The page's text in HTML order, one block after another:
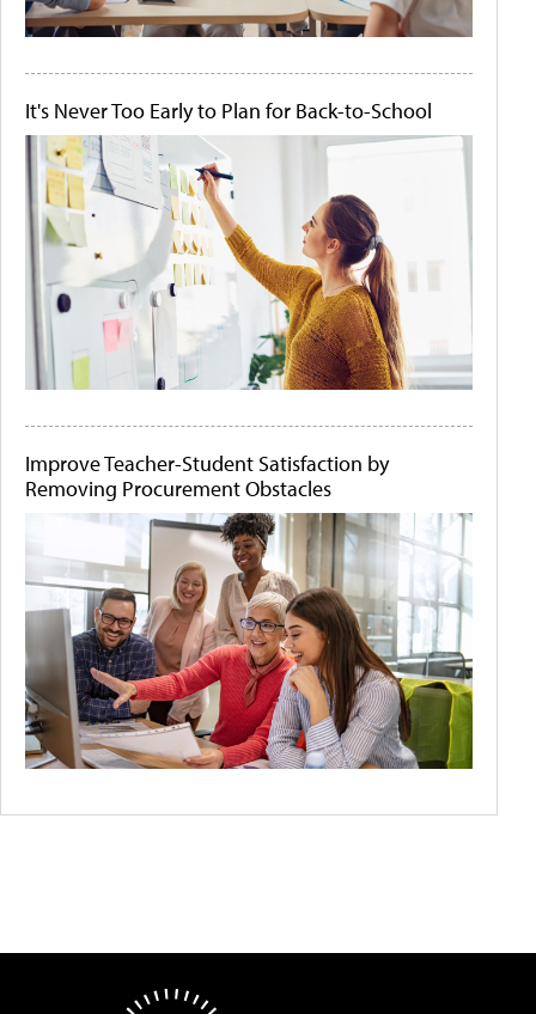
It's Never Too Early to Plan for Back-to-School
Improve Teacher-Student Satisfaction by
Removing Procurement Obstacles